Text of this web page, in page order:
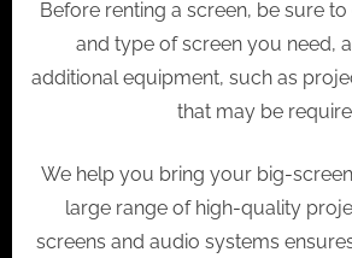
c
t
o
r
i
r
Before renting a screen, be sure
and type of screen you need,
additional equipment, such as
that may be
We help you bring your big-
large range of high-quality
screens and audio systems